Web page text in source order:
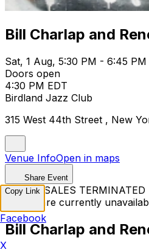
Bill Charlap and
Sat, 1 Aug, 5:30 PM - 6:45 PM
Doors open
4:30 PM EDT
Birdland Jazz Club
315 West 44th Street , New
Venue InfoOpen in maps
Share Event
TICKET SALES TERMINATED
Tickets are currently
Bill Charlap and
Copy Link
Facebook
X